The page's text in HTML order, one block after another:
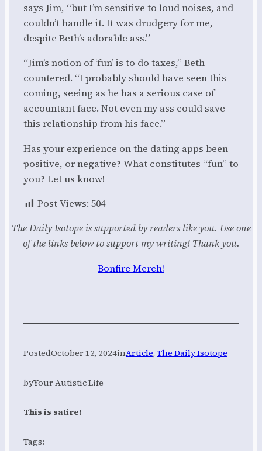
says Jim, “but I’m sensitive to loud noises, and
couldn’t handle it. It was drudgery for me,
despite Beth’s adorable ass.”
“Jim’s notion of ‘fun’ is to do taxes,” Beth
countered. “I probably should have seen this
coming, seeing as he has a serious case of
accountant face. Not even my ass could save
this relationship from his face.”
Has your experience on the dating apps been
positive, or negative? What constitutes “fun” to
you? Let us know!
Post Views: 504
The Daily Isotope is supported by readers like you. Use one
of the links below to support my writing! Thank you.
Bonfire Merch!
PostedOctober 12, 2024inArticle, The Daily Isotope
byYour Autistic Life
This is satire!
Tags: